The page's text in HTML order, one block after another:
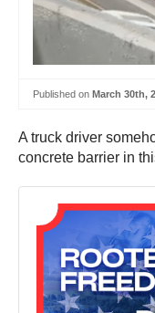
Published on March 30th,
A truck driver
concrete barrier in